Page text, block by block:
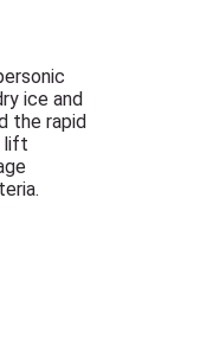
ice and
the rapid
lift